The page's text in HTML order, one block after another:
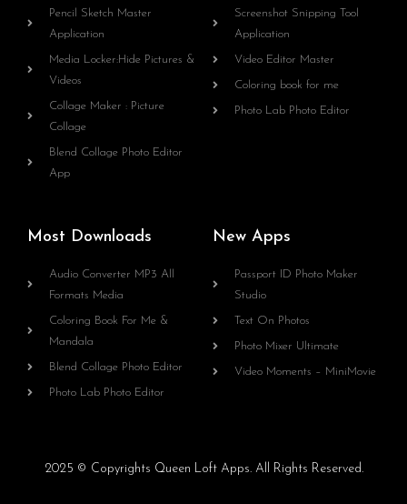
Pencil Sketch Master
Application
Media Locker:Hide Pictures &
Videos
Collage Maker : Picture
Collage
Blend Collage Photo Editor
App
Screenshot Snipping Tool
Application
Video Editor Master
Coloring book for me
Photo Lab Photo Editor
Most Downloads
Audio Converter MP3 All
Formats Media
Coloring Book For Me &
Mandala
Blend Collage Photo Editor
Photo Lab Photo Editor
New Apps
Passport ID Photo Maker
Studio
Text On Photos
Photo Mixer Ultimate
Video Moments – MiniMovie
2025 © Copyrights Queen Loft Apps. All Rights Reserved.